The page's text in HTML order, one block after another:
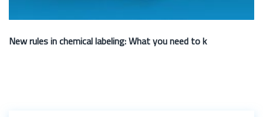
New rules in chemical labeling: What you need to k